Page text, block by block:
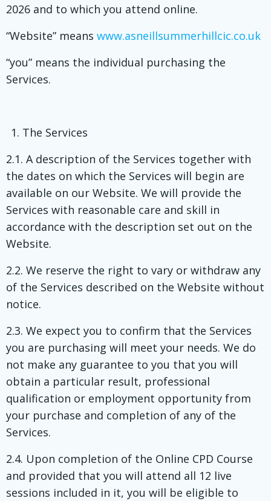
2026 and to which you attend online.
“Website” means www.asneillsummerhillcic.co.uk
“you” means the individual purchasing the
Services.
The Services
2.1. A description of the Services together with
the dates on which the Services will begin are
available on our Website. We will provide the
Services with reasonable care and skill in
accordance with the description set out on the
Website.
2.2. We reserve the right to vary or withdraw any
of the Services described on the Website without
notice.
2.3. We expect you to confirm that the Services
you are purchasing will meet your needs. We do
not make any guarantee to you that you will
obtain a particular result, professional
qualification or employment opportunity from
your purchase and completion of any of the
Services.
2.4. Upon completion of the Online CPD Course
and provided that you will attend all 12 live
sessions included in it, you will be eligible to